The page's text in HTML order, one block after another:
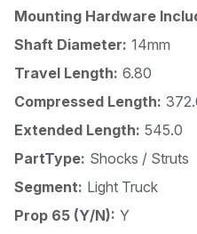
Mounting Hardware
Shaft Diameter: 14mm
Travel Length: 6.80
Compressed Length:
Extended Length: 545.0
PartType: Shocks / Struts
Segment: Light Truck
Prop 65 (Y/N): Y